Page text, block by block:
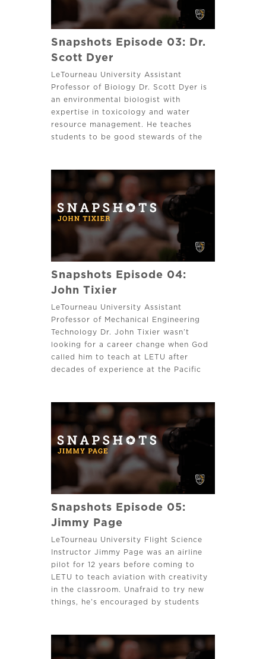
Snapshots Episode 03: Dr.
Scott Dyer
LeTourneau University Assistant
Professor of Biology Dr. Scott Dyer is
an environmental biologist with
expertise in toxicology and water
resource management. He teaches
students to be good stewards of the
Snapshots Episode 04:
John Tixier
LeTourneau University Assistant
Professor of Mechanical Engineering
Technology Dr. John Tixier wasn’t
looking for a career change when God
called him to teach at LETU after
decades of experience at the Pacific
Snapshots Episode 05:
Jimmy Page
LeTourneau University Flight Science
Instructor Jimmy Page was an airline
pilot for 12 years before coming to
LETU to teach aviation with creativity
in the classroom. Unafraid to try new
things, he’s encouraged by students